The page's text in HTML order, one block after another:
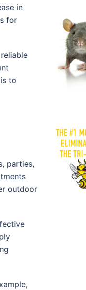
in
for
to
parties,
outdoor